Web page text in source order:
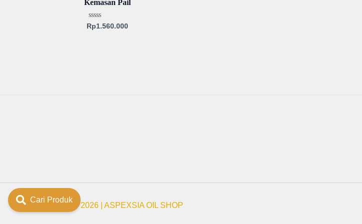
Kemasan Pail
Rated
0
Rp1.560.000
Copyright © 2026 | ASPEXSIA OIL SHOP
Cari Produk